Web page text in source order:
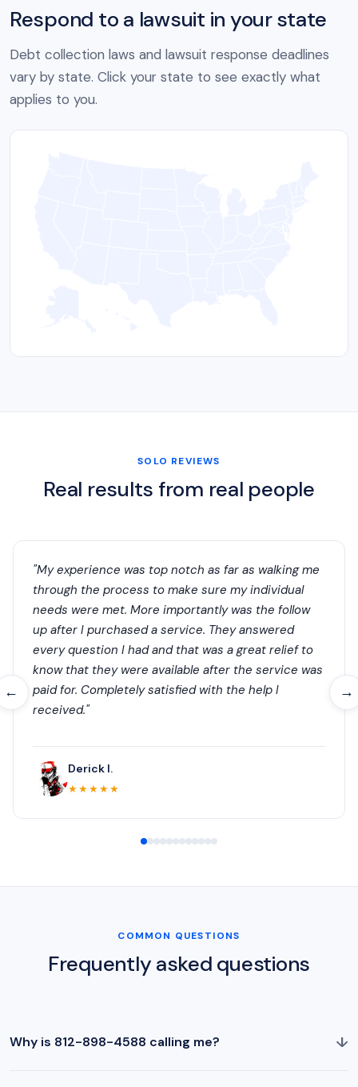
Respond to a lawsuit in your state
Debt collection laws and lawsuit response deadlines
vary by state. Click your state to see exactly what
applies to you.
SOLO REVIEWS
Real results from real people
← →
"My experience was top notch as far as walking me
through the process to make sure my individual
needs were met. More importantly was the follow
up after I purchased a service. They answered
every question I had and that was a great relief to
know that they were available after the service was
paid for. Completely satisfied with the help I
received."
Derick I.
★★★★★
COMMON QUESTIONS
Frequently asked questions
Why is 812-898-4588 calling me? ↓